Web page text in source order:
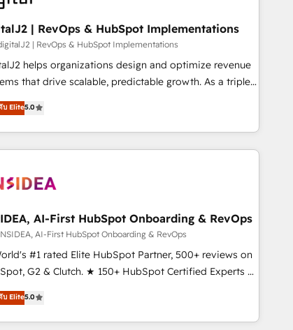
& ABM: Drive pipeline with inbound, ABM, AEO, SEO, &
Design: Build high-performing
with UX, messaging, & conversion strategy that
Strategy: Activate Breeze Agents,
HubSpot AI, & maximize AEO with tailored AI
hosting, & maintenance.
| RevOps & HubSpot Implementations
| RevOps & HubSpot Implementations
helps organizations design and optimize revenue
that drive scalable, predictable growth. As a triple-
HubSpot Solutions Partner, we specialize in both
RevOps planning and hands-on technical
- building the operational foundation companies
we specialize in: - Manufacturing -
- Professional Services - And more! How we
✔️ Data migrations, CRM architecture, and
foundations ✔️ Custom integrations and workflow
✔️ User adoption programs, training, and
project-based engagements and
the revenue maturity model - delivering the right
at the right time so operations evolve
บ Elite5.0
AI-First HubSpot Onboarding & RevOps
AI-First HubSpot Onboarding & RevOps
#1 rated Elite HubSpot Partner, 500+ reviews on
G2 & Clutch. ★ 150+ HubSpot Certified Experts &
across the team ★ 1,500+ implementations across
★ AI-First, RevOps-led, Onboarding
★ Company of the Year 2024/25 INSIDEA helps
บ Elite5.0